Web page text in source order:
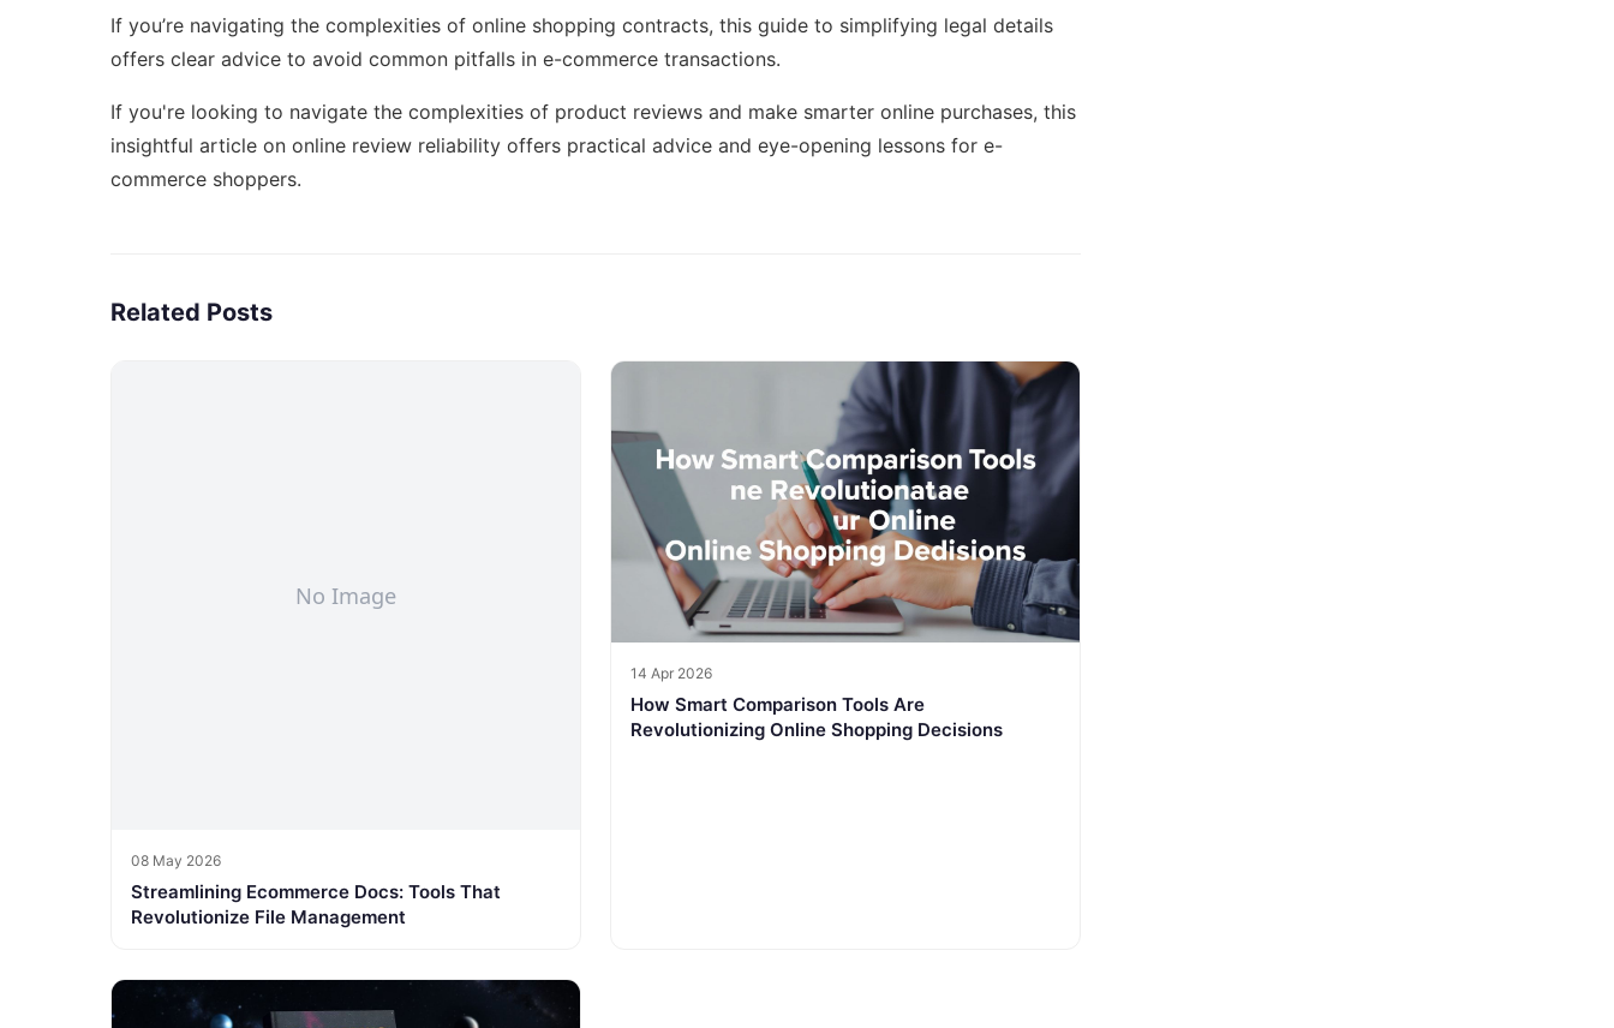
If you’re navigating the complexities of online shopping contracts, this guide to simplifying legal details
offers clear advice to avoid common pitfalls in e-commerce transactions.
If you're looking to navigate the complexities of product reviews and make smarter online purchases, this
insightful article on online review reliability offers practical advice and eye-opening lessons for e-
commerce shoppers.
Related Posts
08 May 2026
Streamlining Ecommerce Docs: Tools That
Revolutionize File Management
14 Apr 2026
How Smart Comparison Tools Are
Revolutionizing Online Shopping Decisions